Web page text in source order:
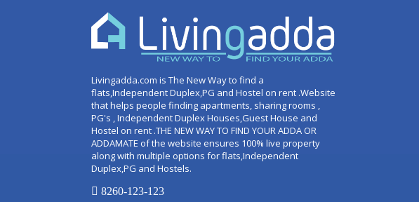
Livingadda.com is The New Way to find a
flats,Independent Duplex,PG and Hostel on rent .Website
that helps people finding apartments, sharing rooms ,
PG's , Independent Duplex Houses,Guest House and
Hostel on rent .THE NEW WAY TO FIND YOUR ADDA OR
ADDAMATE of the website ensures 100% live property
along with multiple options for flats,Independent
Duplex,PG and Hostels.
8260-123-123